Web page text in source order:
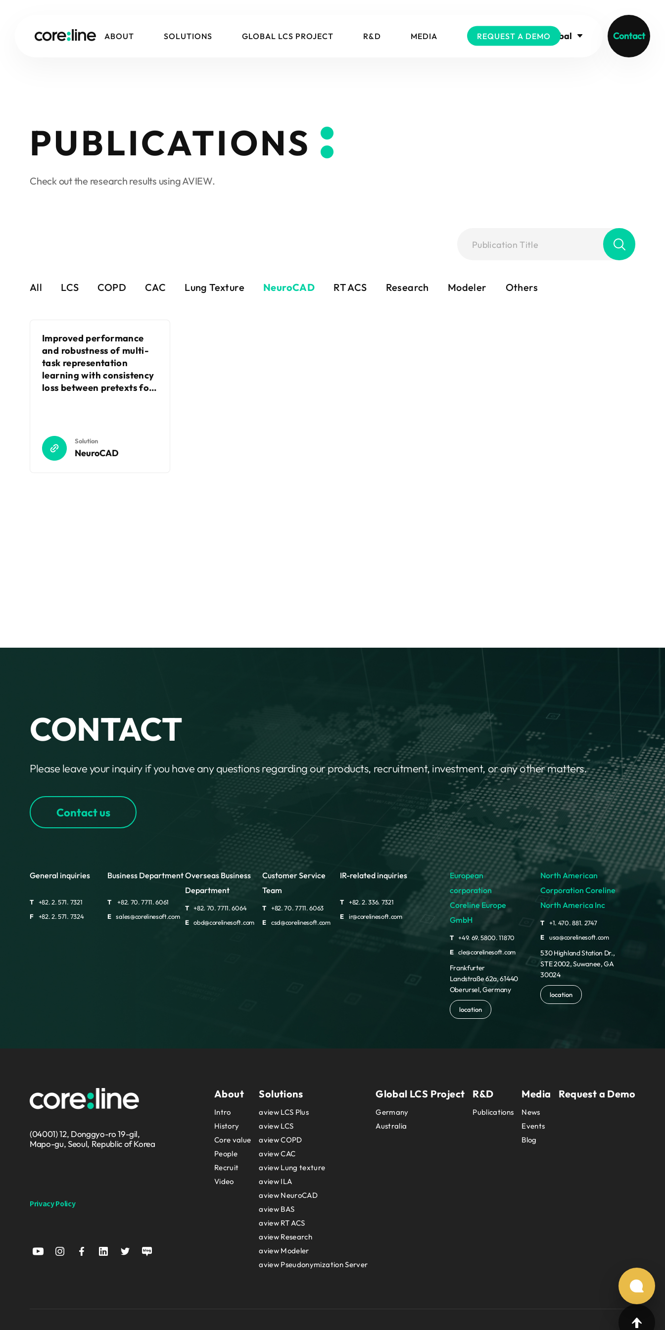
Global Contact
ABOUT SOLUTIONS GLOBAL LCS PROJECT R&D MEDIA REQUEST A DEMO
PUBLICATIONS
Check out the research results using AVIEW.
All LCS COPD CAC Lung Texture NeuroCAD RT ACS Research Modeler Others
Improved performance
and robustness of multi-
task representation
learning with consistency
loss between pretexts for
Solution
NeuroCAD
CONTACT
Please leave your inquiry if you have any questions regarding our products, recruitment, investment, or any other matters.
Contact us
General inquiries
T
+82. 2. 571. 7321
F
+82. 2. 571. 7324
Business Department
T
+82. 70. 7711. 6061
E
sales@corelinesoft.com
Overseas Business
Department
T
+82. 70. 7711. 6064
E
obd@corelinesoft.com
Customer Service
Team
T
+82. 70. 7711. 6063
E
csd@corelinesoft.com
IR-related inquiries
T
+82. 2. 336. 7321
E
ir@corelinesoft.com
European
corporation
Coreline Europe
GmbH
T
+49. 69. 5800. 11870
E
cle@corelinesoft.com
Frankfurter
Landstraße 62a, 61440
Oberursel, Germany
location
North American
Corporation Coreline
North America Inc
T
+1. 470. 881. 2747
E
usa@corelinesoft.com
530 Highland Station Dr.,
STE 2002, Suwanee, GA
30024
location
(04001) 12, Donggyo-ro 19-gil,
Mapo-gu, Seoul, Republic of Korea
Privacy Policy
About
Intro
History
Core value
People
Recruit
Video
Solutions
aview LCS Plus
aview LCS
aview COPD
aview CAC
aview Lung texture
aview ILA
aview NeuroCAD
aview BAS
aview RT ACS
aview Research
aview Modeler
aview Pseudonymization Server
Global LCS Project
Germany
Australia
R&D
Publications
Media
News
Events
Blog
Request a Demo